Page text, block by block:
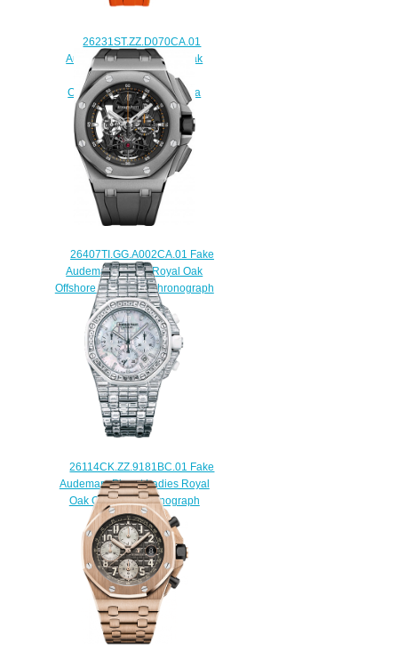
26231ST.ZZ.D070CA.01
Audemars Piguet Royal Oak
Offshore Selfwinding
Chronograph 37mm replica
watch
$225.00
26407TI.GG.A002CA.01 Fake
Audemars Piguet Royal Oak
Offshore Tourbillon Chronograph
44 mm watch
$238.00
26114CK.ZZ.9181BC.01 Fake
Audemars Piguet Ladies Royal
Oak Offshore Chronograph
watch
$228.00